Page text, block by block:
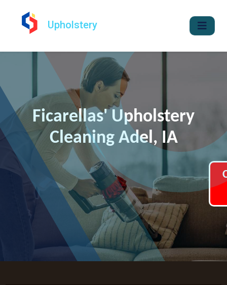
Upholstery
Ficarellas' Upholstery
Cleaning Adel, IA